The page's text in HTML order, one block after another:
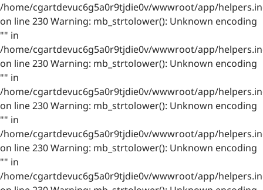
/home/cgartdevuc6g5a0r9tjdie0v/wwwroot/app/
on line 230 Warning: mb_strtolower(): Unknown encoding
"" in
/home/cgartdevuc6g5a0r9tjdie0v/wwwroot/app/
on line 230 Warning: mb_strtolower(): Unknown encoding
"" in
/home/cgartdevuc6g5a0r9tjdie0v/wwwroot/app/
on line 230 Warning: mb_strtolower(): Unknown encoding
"" in
/home/cgartdevuc6g5a0r9tjdie0v/wwwroot/app/
on line 230 Warning: mb_strtolower(): Unknown encoding
"" in
/home/cgartdevuc6g5a0r9tjdie0v/wwwroot/app/